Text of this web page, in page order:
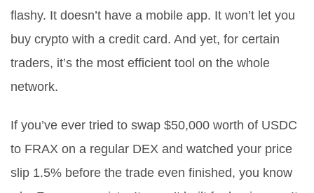
flashy. It doesn’t have a mobile app. It won’t let you
buy crypto with a credit card. And yet, for certain
traders, it’s the most efficient tool on the whole
network.
If you’ve ever tried to swap $50,000 worth of USDC
to FRAX on a regular DEX and watched your price
slip 1.5% before the trade even finished, you know